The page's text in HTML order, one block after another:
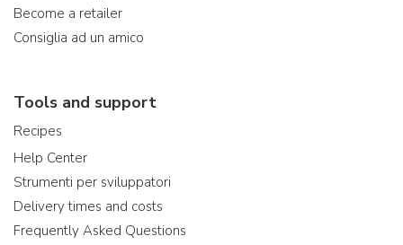
Become a retailer
Consiglia ad un amico
Tools and support
Recipes
Help Center
Strumenti per sviluppatori
Delivery times and costs
Frequently Asked Questions